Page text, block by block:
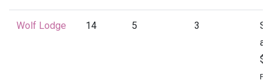
Wolf Lodge 14 5 3
at